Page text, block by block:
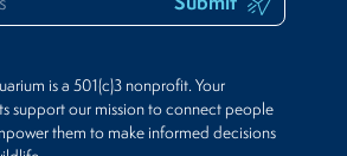
is a 501(c)3 nonprofit. Your
support our mission to connect people
them to make informed decisions